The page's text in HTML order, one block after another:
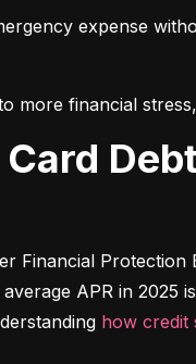
expense
more financial
Financial Protection
APR in 2025
how credit